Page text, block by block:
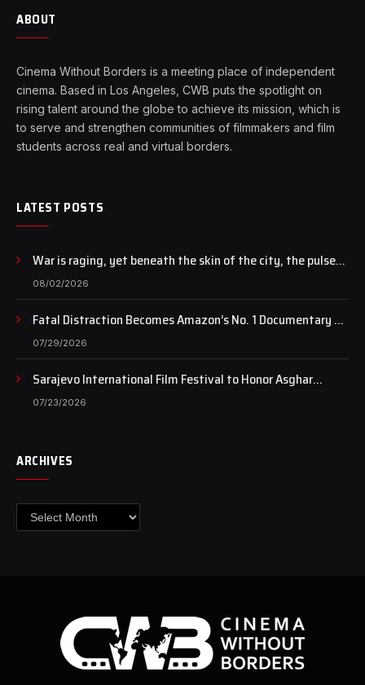
ABOUT
Cinema Without Borders is a meeting place of independent
cinema. Based in Los Angeles, CWB puts the spotlight on
rising talent around the globe to achieve its mission, which is
to serve and strengthen communities of filmmakers and film
students across real and virtual borders.
LATEST POSTS
War is raging, yet beneath the skin of the city, the pulse
of art still beats…
08/02/2026
Fatal Distraction Becomes Amazon’s No. 1 Documentary as
Case Continues to Draw National Attention
07/29/2026
Sarajevo International Film Festival to Honor Asghar
Farhadi with the Honorary Heart of Sarajevo Award
07/23/2026
ARCHIVES
Archives